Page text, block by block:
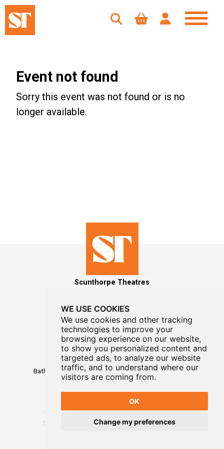
WE USE COOKIES
We use cookies and other tracking
technologies to improve your
browsing experience on our website,
to show you personalized content and
targeted ads, to analyze our website
traffic, and to understand where our
visitors are coming from.
OK
Change my preferences
Event not found
Sorry this event was not found or is no
longer available.
Scunthorpe Theatres
MAILING LIST SIGNUP
Box Office01724 296296
Baths Hall - Doncaster Road - Scunthorpe - DN15 7RG
Terms Website Designed By WayFresh